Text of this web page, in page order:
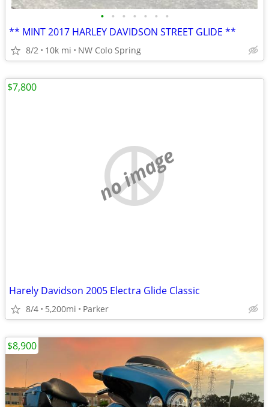
• • • • • • •
** MINT 2017 HARLEY DAVIDSON STREET GLIDE **
8/2 10k mi NW Colo Spring
no image
Harely Davidson 2005 Electra Glide Classic
8/4 5,200mi Parker
$7,800
$8,900